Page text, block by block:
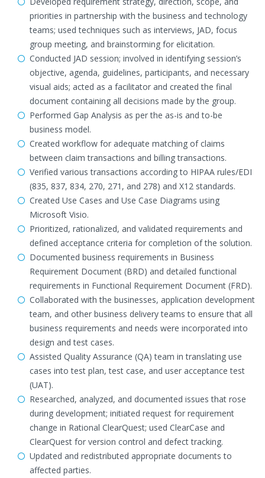
priorities in partnership with the business and technology
teams; used techniques such as interviews, JAD, focus
group meeting, and brainstorming for elicitation.
Conducted JAD session; involved in identifying session’s
objective, agenda, guidelines, participants, and necessary
visual aids; acted as a facilitator and created the final
document containing all decisions made by the group.
Performed Gap Analysis as per the as-is and to-be
business model.
Created workflow for adequate matching of claims
between claim transactions and billing transactions.
Verified various transactions according to HIPAA rules/EDI
(835, 837, 834, 270, 271, and 278) and X12 standards.
Created Use Cases and Use Case Diagrams using
Microsoft Visio.
Prioritized, rationalized, and validated requirements and
defined acceptance criteria for completion of the solution.
Documented business requirements in Business
Requirement Document (BRD) and detailed functional
requirements in Functional Requirement Document (FRD).
Collaborated with the businesses, application development
team, and other business delivery teams to ensure that all
business requirements and needs were incorporated into
design and test cases.
Assisted Quality Assurance (QA) team in translating use
cases into test plan, test case, and user acceptance test
(UAT).
Researched, analyzed, and documented issues that rose
during development; initiated request for requirement
change in Rational ClearQuest; used ClearCase and
ClearQuest for version control and defect tracking.
Updated and redistributed appropriate documents to
affected parties.